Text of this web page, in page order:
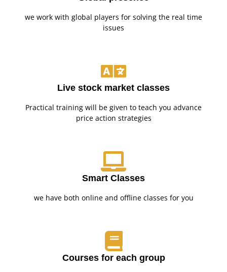
we work with global players for solving the real time
issues
Live stock market classes
Practical training will be given to teach you advance
price action strategies
Smart Classes
we have both online and offline classes for you
Courses for each group